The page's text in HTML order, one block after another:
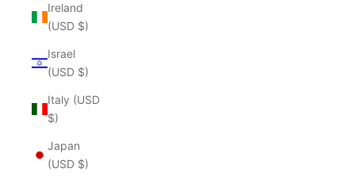
Ireland
(USD $)
Israel
(USD $)
Italy (USD
$)
Japan
(USD $)